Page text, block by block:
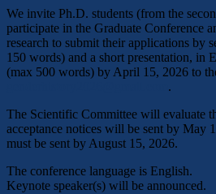
We invite Ph.D. students (from the
participate in the Graduate Conference
research to submit their applications by
150 words) and a short presentation, in
(max 500 words) by April 15, 2026 to
.
The Scientific Committee will evaluate
acceptance notices will be sent by May
must be sent by August 15, 2026.
The conference language is English.
Keynote speaker(s) will be announced.